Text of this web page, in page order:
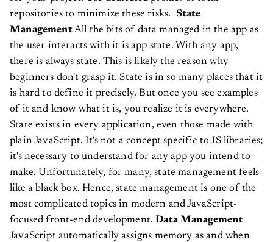
repositories to minimize these risks. State
ManagementAll the bits of data managed in the app as
the user interacts with it is app state. With any app,
there is always state. This is likely the reason why
beginners don't grasp it. State is in so many places that it
is hard to define it precisely. But once you see examples
of it and know what it is, you realize it is everywhere.
State exists in every application, even those made with
plain JavaScript. It's not a concept specific to JS libraries;
it's necessary to understand for any app you intend to
make. Unfortunately, for many, state management feels
like a black box. Hence, state management is one of the
most complicated topics in modern and JavaScript-
focused front-end development. Data Management
JavaScript automatically assigns memory as and when